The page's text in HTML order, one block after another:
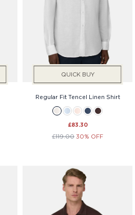
QUICK BUY
Regular Fit Tencel Linen Shirt
£83.30
£119.00 30% OFF